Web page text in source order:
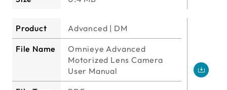
Product Advanced | DM
File Name
Omnieye Advanced
Motorized Lens Camera
User Manual